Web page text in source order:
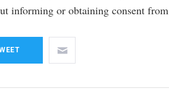
informing or obtaining consent